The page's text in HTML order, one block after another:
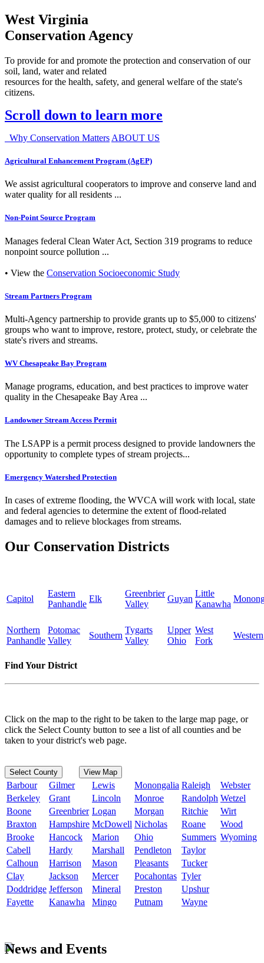
West Virginia
Conservation Agency
To provide for and promote the protection and conservation of our
soil, land, water and related
resources for the health, safety, and general welfare of the state's
citizens.
Scroll down to learn more
Why Conservation Matters ABOUT US
Agricultural Enhancement Program (AgEP)
We assist agricultural cooperators to improve and conserve land and
water quality for all residents ...
Non-Point Source Program
Manages federal Clean Water Act, Section 319 programs to reduce
nonpoint source pollution ...
• View the Conservation Socioeconomic Study
Stream Partners Program
Multi-Agency partnership to provide grants up to $5,000 to citizens'
groups who want to improve, restore, protect, study, or celebrate the
state's rivers and streams.
WV Chesapeake Bay Program
Manage programs, education, and best practices to improve water
quality in the Chesapeake Bay Area ...
Landowner Stream Access Permit
The LSAPP is a permit process designed to provide landowners the
opportunity to complete types of stream projects...
Emergency Watershed Protection
In cases of extreme flooding, the WVCA will work with local, state
and federal agencies to determine the extent of flood-related
damages and to relieve blockages from streams.
Our Conservation Districts
Capitol
Eastern
Panhandle
Elk
Greenbrier
Valley
Guyan
Little
Kanawha
Northern
Panhandle
Potomac
Valley
Southern
Tygarts
Valley
Upper
Ohio
West
Fork
Western
Find Your District
Click on the map to the right to be taken to the large map page, or
click the Select County button to see a list of all counties and be
taken to your district's web page.
Select County View Map
Barbour Gilmer Lewis Monongalia Raleigh
Webster
Berkeley
Grant Lincoln Monroe Randolph Wetzel
Boone
Greenbrier Logan Morgan Ritchie
Wirt
Braxton
Hampshire McDowell Nicholas Roane
Wood
Brooke
Hancock Marion Ohio Summers Wyoming
Cabell
Hardy Marshall Pendleton
Taylor
Calhoun
Harrison Mason Pleasants
Tucker
Clay
Jackson Mercer Pocahontas Tyler
Doddridge Jefferson Mineral Preston
Upshur
Fayette
Kanawha Mingo Putnam Wayne
News and Events